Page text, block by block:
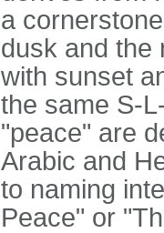
a
dusk and the
with sunset
the same S-
"peace" are
Arabic and
to naming
Peace" or